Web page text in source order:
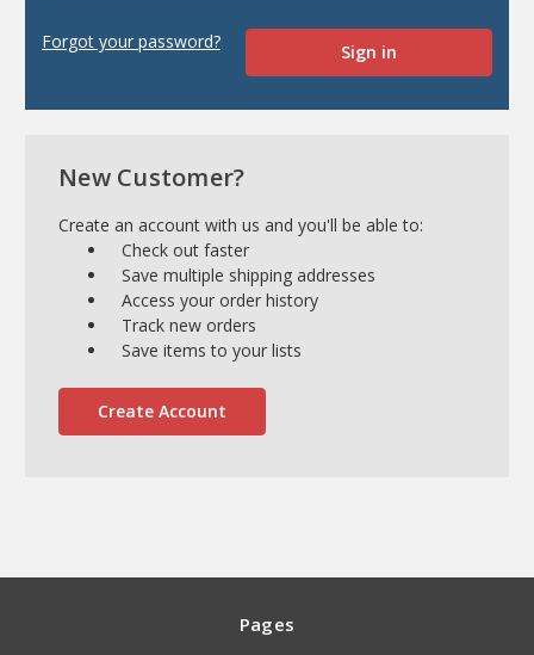
Forgot your password?
New Customer?
Create an account with us and you'll be able to:
Check out faster
Save multiple shipping addresses
Access your order history
Track new orders
Save items to your lists
Create Account
Pages